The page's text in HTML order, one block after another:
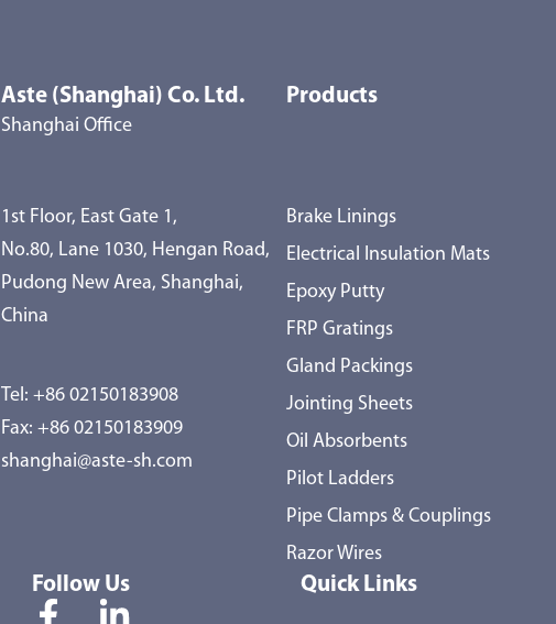
Aste (Shanghai) Co. Ltd.
Shanghai Office
1st Floor, East Gate 1,
No.80, Lane 1030, Hengan Road,
Pudong New Area, Shanghai,
China
Tel:+86 02150183908
Fax: +86 02150183909
shanghai@aste-sh.com
Products
Brake Linings
Electrical Insulation Mats
Epoxy Putty
FRP Gratings
Gland Packings
Jointing Sheets
Oil Absorbents
Pilot Ladders
Pipe Clamps & Couplings
Razor Wires
Follow Us Quick Links